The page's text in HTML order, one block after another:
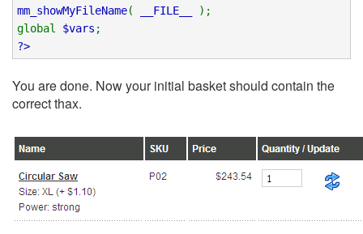
mm_showMyFileName( __FILE__
);
global $vars ;
?>
You are done. Now your initial basket should contain the
correct thax.